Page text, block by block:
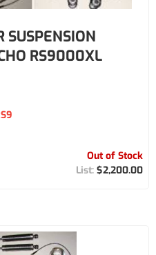
SUSPENSION
RS9000XL
Out of Stock
$2,200.00